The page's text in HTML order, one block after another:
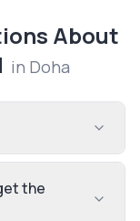
About
in Doha
the